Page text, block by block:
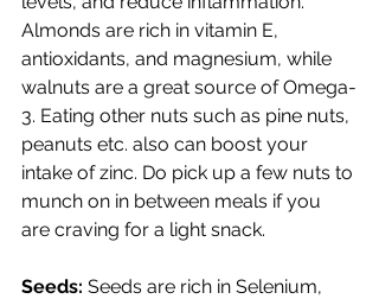
Almonds are rich in vitamin E,
antioxidants, and magnesium, while
walnuts are a great source of Omega-
3. Eating other nuts such as pine nuts,
peanuts etc. also can boost your
intake of zinc. Do pick up a few nuts to
munch on in between meals if you
are craving for a light snack.
Seeds: Seeds are rich in Selenium,